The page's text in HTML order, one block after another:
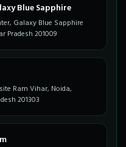
Blue Sapphire
Galaxy Blue Sapphire
Pradesh 201009
Ram Vihar, Noida,
201303